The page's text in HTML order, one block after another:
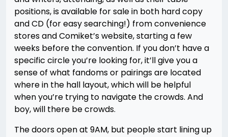
positions, is available for sale in both hard copy
and CD (for easy searching!) from convenience
stores and Comiket’s website, starting a few
weeks before the convention. If you don’t have a
specific circle you’re looking for, it’ll give you a
sense of what fandoms or pairings are located
where in the hall layout, which will be helpful
when you’re trying to navigate the crowds. And
boy, will there be crowds.
The doors open at 9AM, but people start lining up